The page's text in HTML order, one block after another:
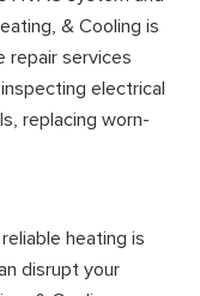
& Cooling is
repair services
electrical
replacing worn-
heating is
disrupt your